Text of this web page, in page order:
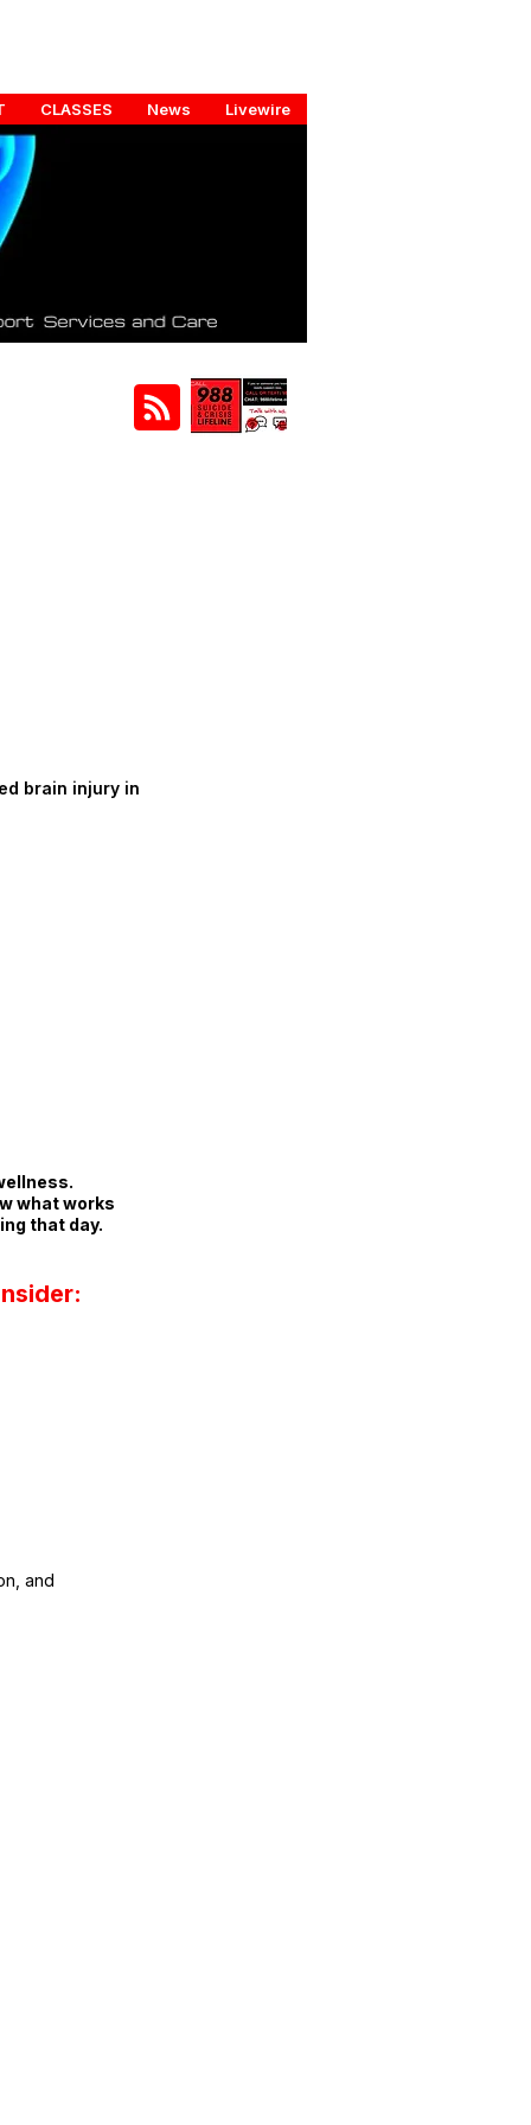
CLASSES News Livewire
brain injury in
what works
that day.
and